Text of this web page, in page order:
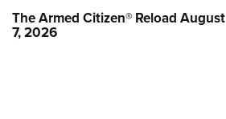
The Armed Citizen® Reload August
7, 2026